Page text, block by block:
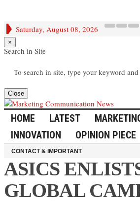
Saturday, August 08, 2026
×
Search in Site
To search in site, type your keyword
Close
HOME LATEST
INNOVATION
OPINION PIECE
CONTACT & IMPORTANT
ASICS
GLOBAL